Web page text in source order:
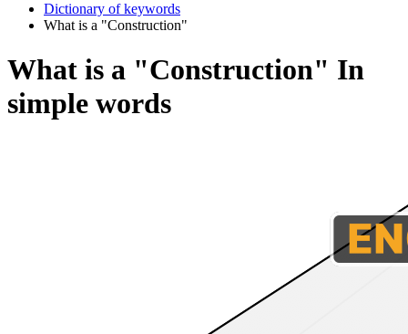
Dictionary of keywords
What is a "Construction"
What is a "Construction" In
simple words